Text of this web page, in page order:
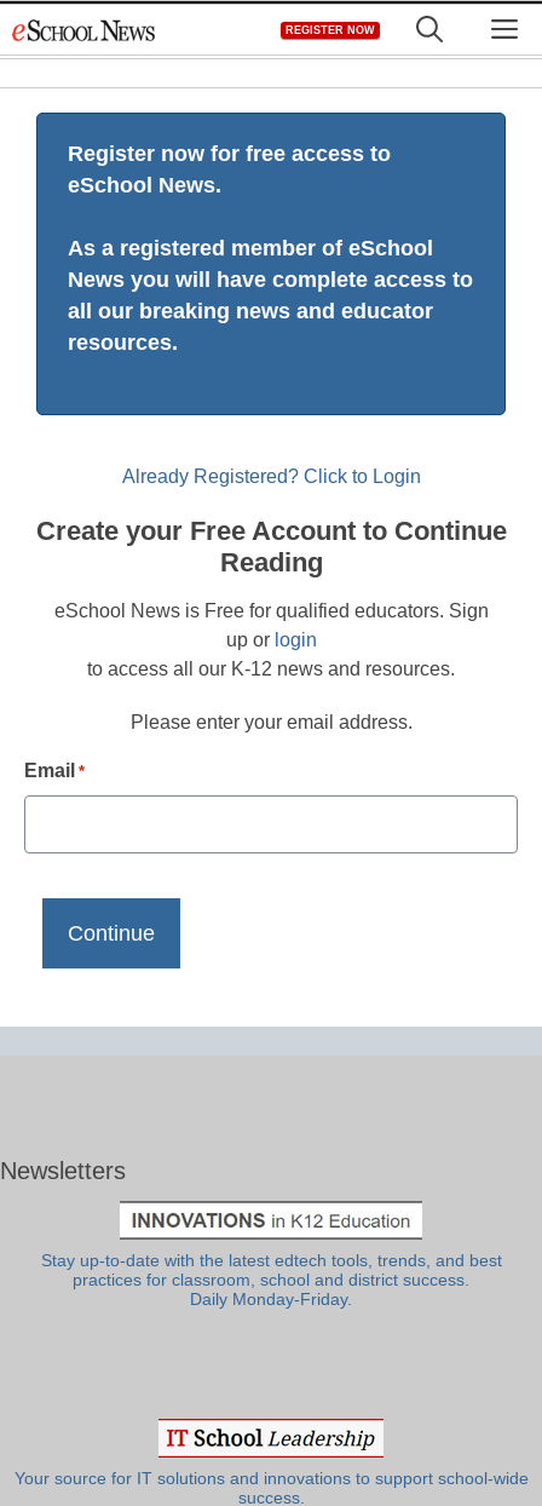
to
REGISTER NOW
Register now for free access to
eSchool News.
As a registered member of eSchool
News you will have complete access to
all our breaking news and educator
resources.
Already Registered? Click to Login
Create your Free Account to Continue
Reading
eSchool News is Free for qualified educators. Sign
up or login
to access all our K-12 news and resources.
Please enter your email address.
Email *
Newsletters
Stay up-to-date with the latest edtech tools, trends, and best
practices for classroom, school and district success.
Daily Monday-Friday.
Your source for IT solutions and innovations to support school-wide
success.